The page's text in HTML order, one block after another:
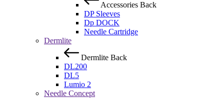
Accessories Back
DP Sleeves
Dp DOCK
Needle Cartridge
Dermlite
Dermlite Back
DL200
DL5
Lumio 2
Needle Concept